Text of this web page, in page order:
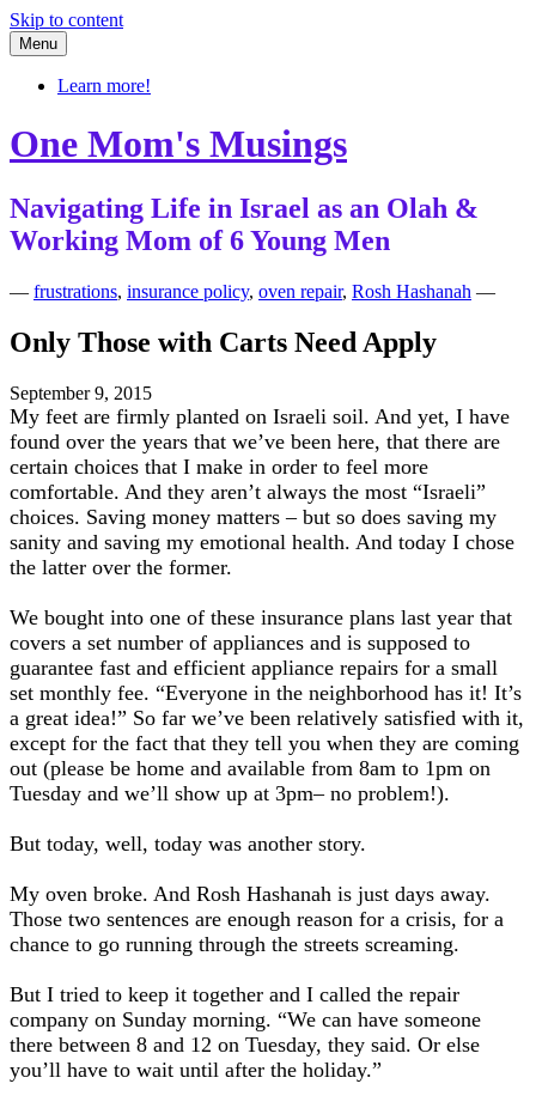
Skip to content
Menu
Learn more!
One Mom's Musings
Navigating Life in Israel as an Olah &
Working Mom of 6 Young Men
— frustrations, insurance policy, oven repair, Rosh Hashanah —
Only Those with Carts Need Apply
September 9, 2015
My feet are firmly planted on Israeli soil. And yet, I have
found over the years that we’ve been here, that there are
certain choices that I make in order to feel more
comfortable. And they aren’t always the most “Israeli”
choices. Saving money matters – but so does saving my
sanity and saving my emotional health. And today I chose
the latter over the former.
We bought into one of these insurance plans last year that
covers a set number of appliances and is supposed to
guarantee fast and efficient appliance repairs for a small
set monthly fee. “Everyone in the neighborhood has it! It’s
a great idea!” So far we’ve been relatively satisfied with it,
except for the fact that they tell you when they are coming
out (please be home and available from 8am to 1pm on
Tuesday and we’ll show up at 3pm– no problem!).
But today, well, today was another story.
My oven broke. And Rosh Hashanah is just days away.
Those two sentences are enough reason for a crisis, for a
chance to go running through the streets screaming.
But I tried to keep it together and I called the repair
company on Sunday morning. “We can have someone
there between 8 and 12 on Tuesday, they said. Or else
you’ll have to wait until after the holiday.”